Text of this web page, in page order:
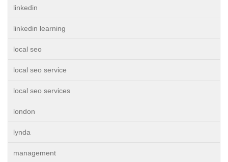
linkedin
linkedin learning
local seo
local seo service
local seo services
london
lynda
management